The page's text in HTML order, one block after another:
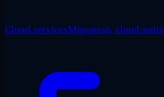
Cloud servicesMigration, cloud-